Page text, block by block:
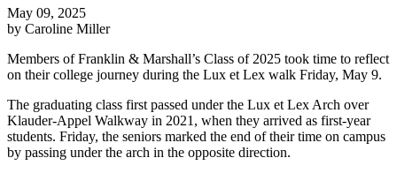
May 09, 2025
by Caroline Miller
Members of Franklin & Marshall’s Class of 2025 took time to reflect
on their college journey during the Lux et Lex walk Friday, May 9.
The graduating class first passed under the Lux et Lex Arch over
Klauder-Appel Walkway in 2021, when they arrived as first-year
students. Friday, the seniors marked the end of their time on campus
by passing under the arch in the opposite direction.